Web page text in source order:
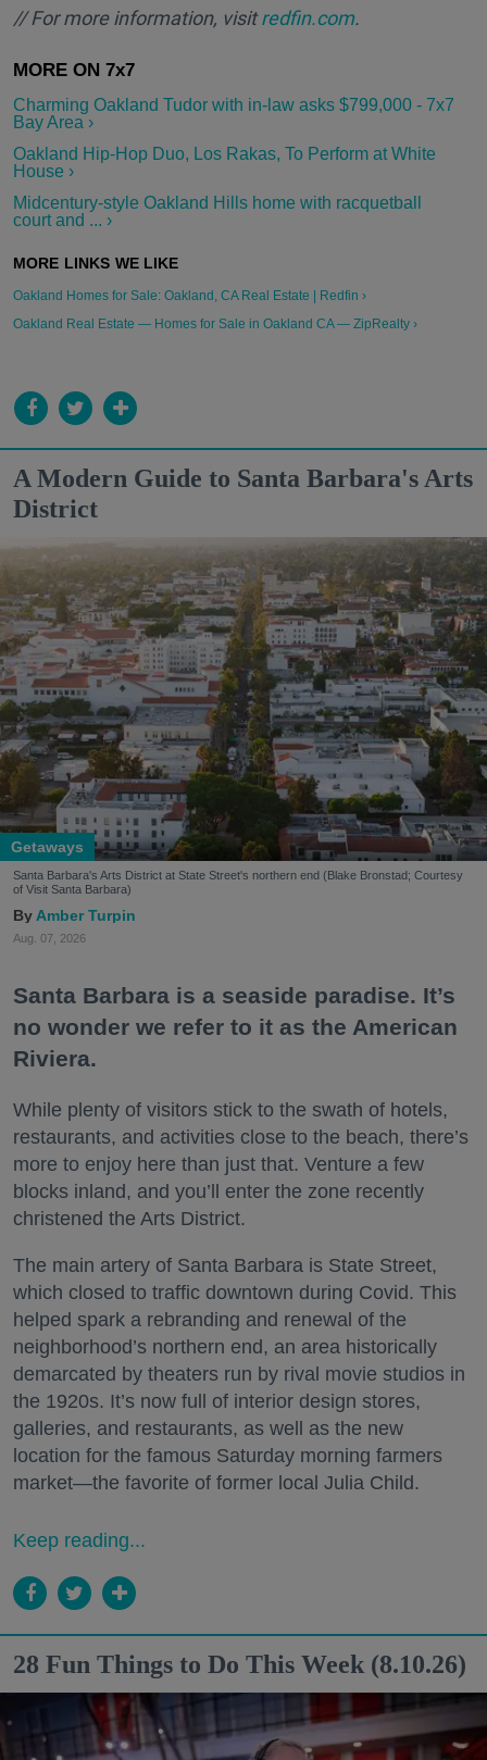
// For more information, visitredfin.com.
Charming Oakland Tudor with in-law asks $799,000 - 7x7
Bay Area ›
Oakland Hip-Hop Duo, Los Rakas, To Perform at White
House ›
Midcentury-style Oakland Hills home with racquetball
court and ... ›
Oakland Homes for Sale: Oakland, CA Real Estate | Redfin ›
Oakland Real Estate — Homes for Sale in Oakland CA — ZipRealty ›
A Modern Guide to Santa Barbara's Arts
District
Getaways
Santa Barbara's Arts District at State Street's northern end (Blake Bronstad; Courtesy
of Visit Santa Barbara)
Amber Turpin
Aug. 07, 2026
Santa Barbara is a seaside paradise. It’s
no wonder we refer to it as the American
Riviera.
While plenty of visitors stick to the swath of hotels,
restaurants, and activities close to the beach, there’s
more to enjoy here than just that. Venture a few
blocks inland, and you’ll enter the zone recently
christened the Arts District.
The main artery of Santa Barbara is State Street,
which closed to traffic downtown during Covid. This
helped spark a rebranding and renewal of the
neighborhood’s northern end, an area historically
demarcated by theaters run by rival movie studios in
the 1920s. It’s now full of interior design stores,
galleries, and restaurants, as well as the new
location for the famous Saturday morning farmers
market—the favorite of former local Julia Child.
Keep reading...
28 Fun Things to Do This Week (8.10.26)